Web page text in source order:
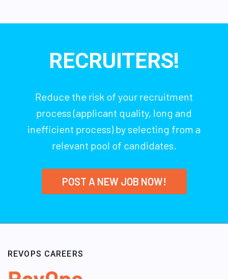
RECRUITERS!
Reduce the risk of your recruitment
process (applicant quality, long and
inefficient process) by selecting from a
relevant pool of candidates.
POST A NEW JOB NOW!
REVOPS CAREERS